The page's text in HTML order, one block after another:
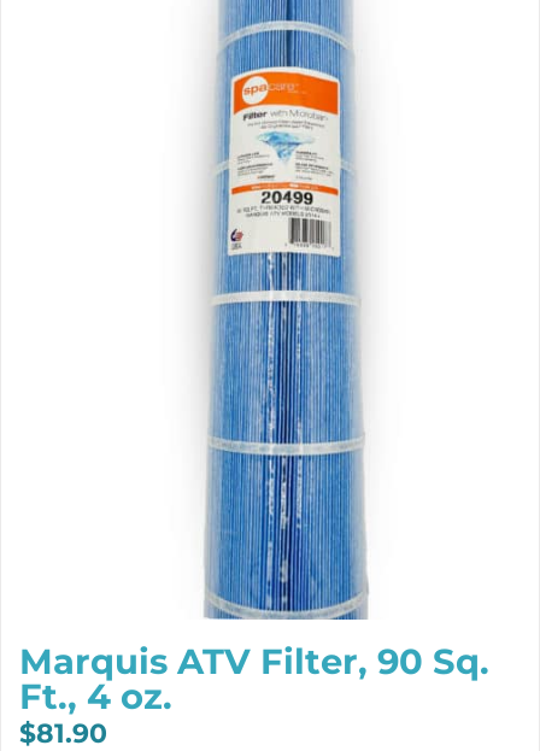
Marquis ATV Filter, 90 Sq.
Ft., 4 oz.
$81.90